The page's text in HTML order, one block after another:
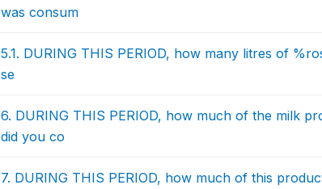
was consum
5.1. DURING THIS PERIOD, how many litres of
se
6. DURING THIS PERIOD, how much of the milk
did you co
7. DURING THIS PERIOD, how much of this